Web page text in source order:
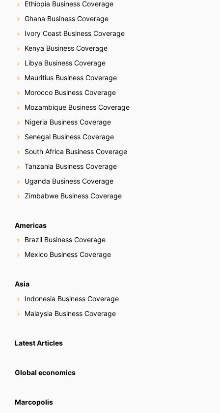
Ethiopia Business Coverage
Ghana Business Coverage
Ivory Coast Business Coverage
Kenya Business Coverage
Libya Business Coverage
Mauritius Business Coverage
Morocco Business Coverage
Mozambique Business Coverage
Nigeria Business Coverage
Senegal Business Coverage
South Africa Business Coverage
Tanzania Business Coverage
Uganda Business Coverage
Zimbabwe Business Coverage
Americas
Brazil Business Coverage
Mexico Business Coverage
Asia
Indonesia Business Coverage
Malaysia Business Coverage
Latest Articles
Global economics
Marcopolis